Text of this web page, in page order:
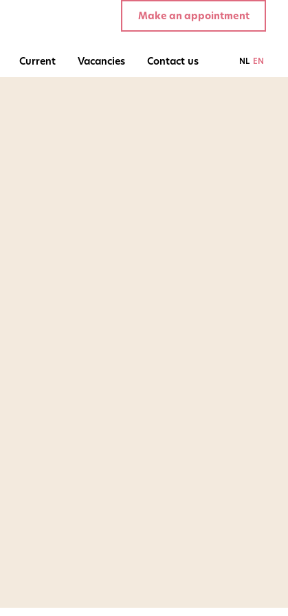
Make an appointment
Current Vacancies Contact us NL EN